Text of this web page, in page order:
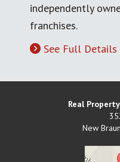
independently
franchises.
See Full Details
Real
New